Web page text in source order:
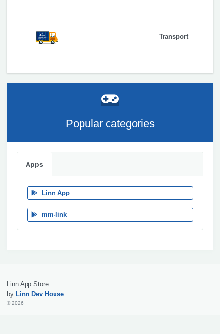
Transport
Popular categories
Apps
Linn App
mm-link
Linn App Store
by Linn Dev House
© 2026